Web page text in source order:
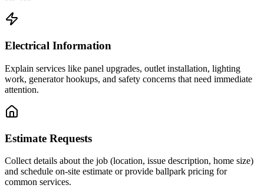
Electrical Information
Explain services like panel upgrades, outlet installation, lighting
work, generator hookups, and safety concerns that need immediate
attention.
Estimate Requests
Collect details about the job (location, issue description, home size)
and schedule on-site estimate or provide ballpark pricing for
common services.